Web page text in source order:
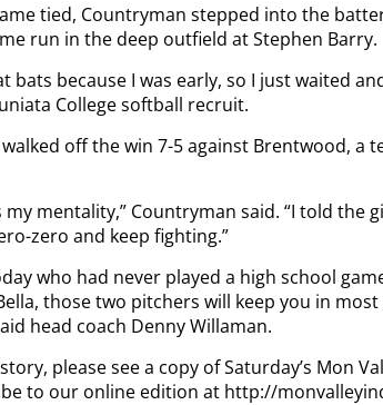
tied, Countryman stepped into the
run in the deep outfield at Stephen Barry.
bats because I was early, so I just waited
College softball recruit.
off the win 7-5 against Brentwood, a
my mentality,” Countryman said. “I told the
zero and keep fighting.”
who had never played a high school
those two pitchers will keep you in
head coach Denny Willaman.
please see a copy of Saturday’s Mon
to our online edition at http://